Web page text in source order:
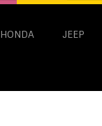
HONDA JEEP